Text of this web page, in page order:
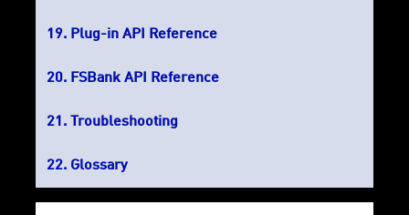
Plug-in API Reference
FSBank API Reference
Troubleshooting
Glossary